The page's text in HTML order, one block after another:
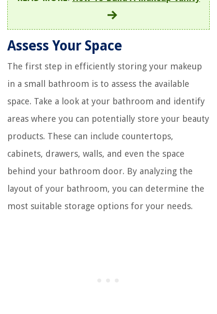
Assess Your Space
The first step in efficiently storing your makeup
in a small bathroom is to assess the available
space. Take a look at your bathroom and identify
areas where you can potentially store your beauty
products. These can include countertops,
cabinets, drawers, walls, and even the space
behind your bathroom door. By analyzing the
layout of your bathroom, you can determine the
most suitable storage options for your needs.